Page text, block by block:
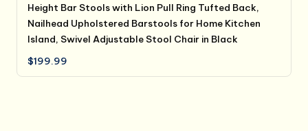
Height Bar Stools with Lion Pull Ring Tufted Back,
Nailhead Upholstered Barstools for Home Kitchen
Island, Swivel Adjustable Stool Chair in Black
$199.99